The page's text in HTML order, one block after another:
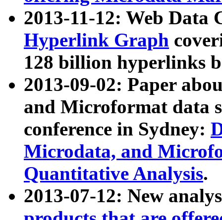
2013-11-12: Web Data
Hyperlink Graph
128 billion hyperlinks
2013-09-02: Paper
and Microformat data
conference in Sydney:
Microdata, and
Quantitative Analysis.
2013-07-12: New